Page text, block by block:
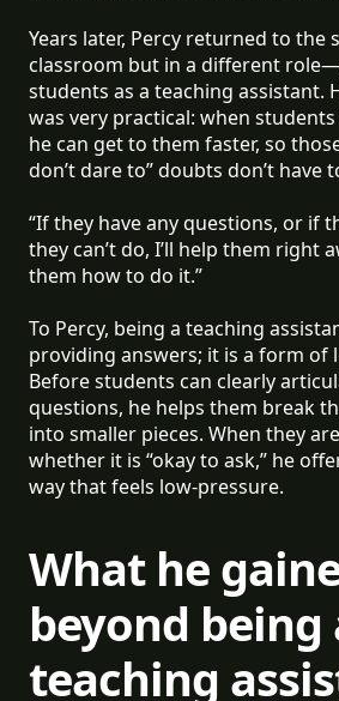
Years later, Percy returned to the
classroom but in a different
students as a teaching assistant.
was very practical: when
he can get to them faster, so
don’t dare to” doubts don’t have
“If they have any questions, or if
they can’t do, I’ll help them right
them how to do it.”
To Percy, being a teaching
providing answers; it is a form of
Before students can clearly
questions, he helps them break
into smaller pieces. When they
whether it is “okay to ask,” he
way that feels low-pressure.
What he
beyond being
teaching